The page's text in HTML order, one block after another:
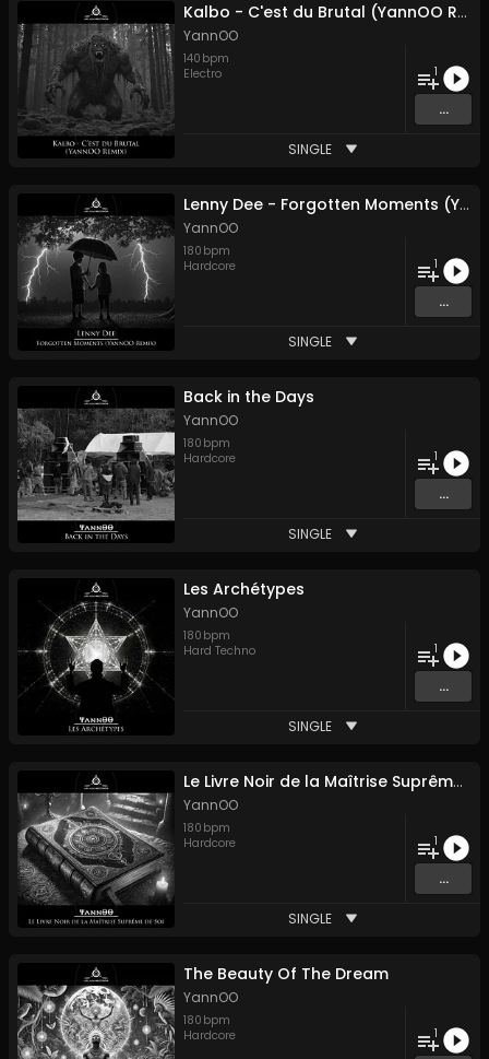
Kalbo - C'est du Brutal (YannOO Remix)
YannOO
140 bpm
Electro
1
...
SINGLE
Lenny Dee - Forgotten Moments (YannOO Remix)
YannOO
180 bpm
Hardcore
1
...
SINGLE
Back in the Days
YannOO
180 bpm
Hardcore
1
...
SINGLE
Les Archétypes
YannOO
180 bpm
Hard Techno
1
...
SINGLE
Le Livre Noir de la Maîtrise Suprême de Soi
YannOO
180 bpm
Hardcore
1
...
SINGLE
The Beauty Of The Dream
YannOO
180 bpm
Hardcore
1